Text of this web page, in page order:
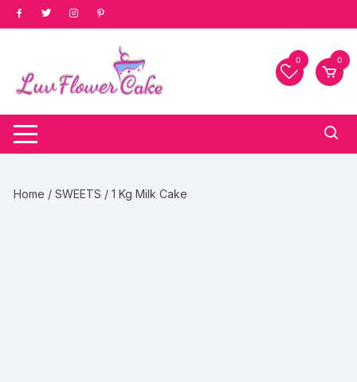
Skip
to
0 0
Home /SWEETS / 1 Kg Milk Cake